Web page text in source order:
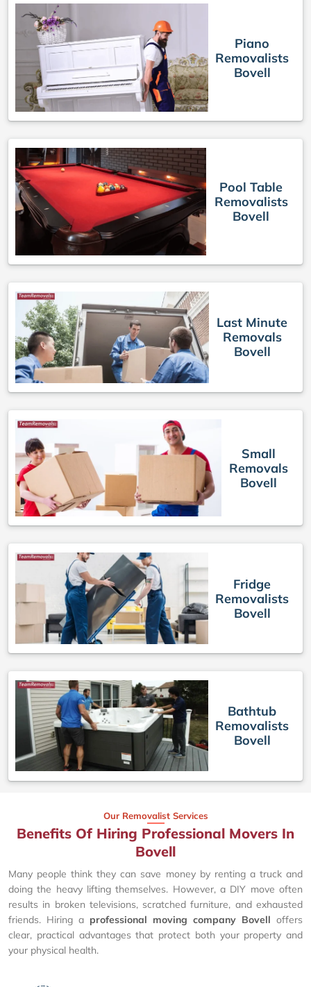
Piano
Removalists
Bovell
Pool Table
Removalists
Bovell
Last Minute
Removals
Bovell
Small
Removals
Bovell
Fridge
Removalists
Bovell
Bathtub
Removalists
Bovell
Our Removalist Services
Benefits Of Hiring Professional Movers In
Bovell
Many people think they can save money by renting a truck and
doing the heavy lifting themselves. However, a DIY move often
results in broken televisions, scratched furniture, and exhausted
friends. Hiring a professional moving company Bovell offers
clear, practical advantages that protect both your property and
your physical health.